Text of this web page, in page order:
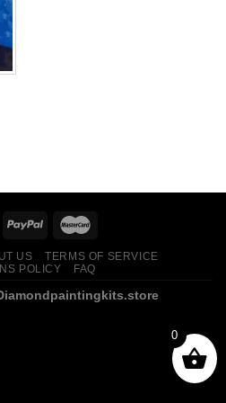
US
TERMS OF SERVICE
POLICY
FAQ
0